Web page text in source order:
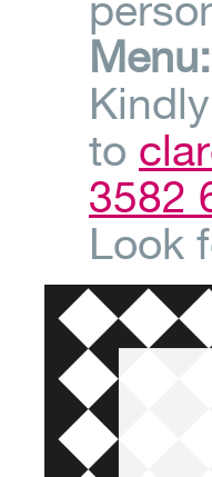
Menu:
to
3582
Look